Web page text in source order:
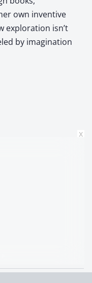
own inventive
exploration isn’t
by imagination
x